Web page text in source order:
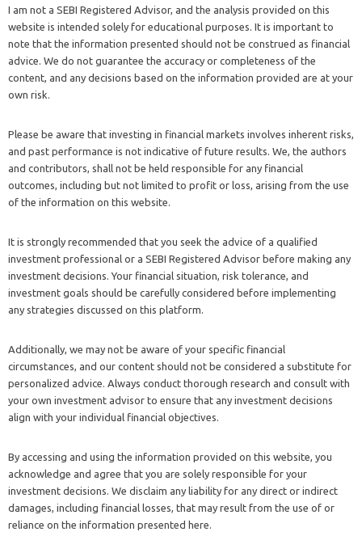
I am not a SEBI Registered Advisor, and the analysis provided on this
website is intended solely for educational purposes. It is important to
note that the information presented should not be construed as financial
advice. We do not guarantee the accuracy or completeness of the
content, and any decisions based on the information provided are at your
own risk.
Please be aware that investing in financial markets involves inherent risks,
and past performance is not indicative of future results. We, the authors
and contributors, shall not be held responsible for any financial
outcomes, including but not limited to profit or loss, arising from the use
of the information on this website.
It is strongly recommended that you seek the advice of a qualified
investment professional or a SEBI Registered Advisor before making any
investment decisions. Your financial situation, risk tolerance, and
investment goals should be carefully considered before implementing
any strategies discussed on this platform.
Additionally, we may not be aware of your specific financial
circumstances, and our content should not be considered a substitute for
personalized advice. Always conduct thorough research and consult with
your own investment advisor to ensure that any investment decisions
align with your individual financial objectives.
By accessing and using the information provided on this website, you
acknowledge and agree that you are solely responsible for your
investment decisions. We disclaim any liability for any direct or indirect
damages, including financial losses, that may result from the use of or
reliance on the information presented here.